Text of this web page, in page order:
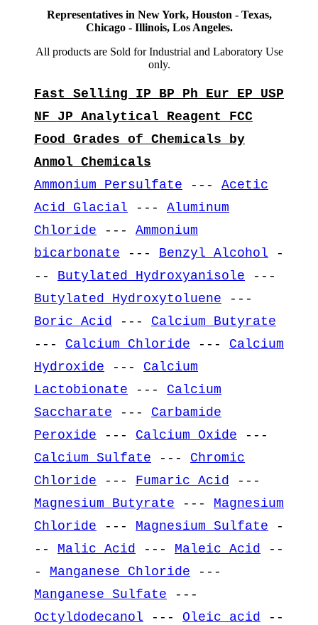
Representatives in New York, Houston - Texas,
Chicago - Illinois, Los Angeles.
All products are Sold for Industrial and Laboratory Use
only.
Fast Selling IP BP Ph Eur EP USP
NF JP Analytical Reagent FCC
Food Grades of Chemicals by
Anmol Chemicals
Ammonium Persulfate --- Acetic
Acid Glacial --- Aluminum
Chloride --- Ammonium
bicarbonate --- Benzyl Alcohol -
-- Butylated Hydroxyanisole ---
Butylated Hydroxytoluene ---
Boric Acid
--- Calcium Butyrate
--- Calcium Chloride --- Calcium
Hydroxide --- Calcium
Lactobionate --- Calcium
Saccharate --- Carbamide
Peroxide --- Calcium Oxide ---
Calcium Sulfate --- Chromic
Chloride --- Fumaric Acid
---
Magnesium Butyrate --- Magnesium
Chloride --- Magnesium Sulfate -
-- Malic Acid --- Maleic Acid
--
- Manganese Chloride ---
Manganese Sulfate ---
Octyldodecanol --- Oleic acid
--